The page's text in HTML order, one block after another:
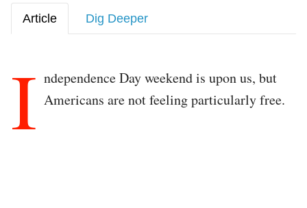
Article Dig Deeper
I ndependence Day weekend is upon us, but
Americans are not feeling particularly free.